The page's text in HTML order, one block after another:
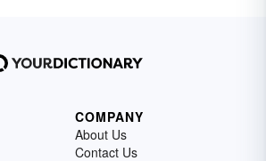
COMPANY
About Us
Contact Us